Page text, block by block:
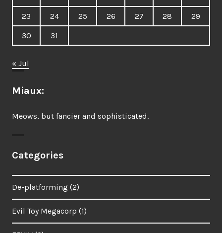
23 24 25 26 27 28 29
30 31
« Jul
Miaux:
Meows, but fancier and sophisticated.
Categories
De-platforming (2)
Evil Toy Megacorp (1)